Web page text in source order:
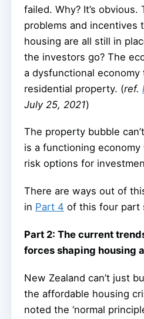
failed. Why? It’s obvious.
problems and incentives
housing are all still in
the investors go? The
a dysfunctional economy
residential property. (ref.
July 25, 2021)
The property bubble
is a functioning
risk options for
There are ways out of
in Part 4 of this four part
Part 2: The current
forces shaping housing
New Zealand can’t just
the affordable housing
noted the ‘normal